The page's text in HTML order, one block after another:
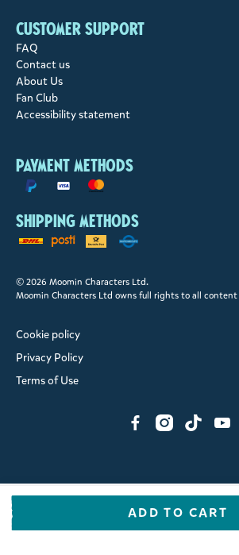
ADD TO CART
Customer support
FAQ
Contact us
About Us
Fan Club
Accessibility statement
Payment methods
Shipping methods
© 2026 Moomin Characters Ltd.
Moomin Characters Ltd owns full rights to all
Cookie policy
Privacy Policy
Terms of Use